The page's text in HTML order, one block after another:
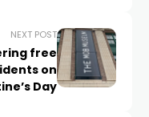
NEXT POST
free
on
Day